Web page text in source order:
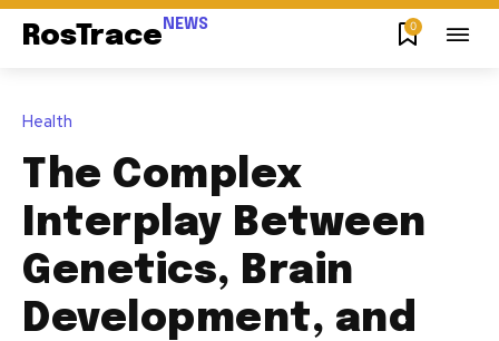
RosTrace NEWS 0
Health
The Complex
Interplay Between
Genetics, Brain
Development, and